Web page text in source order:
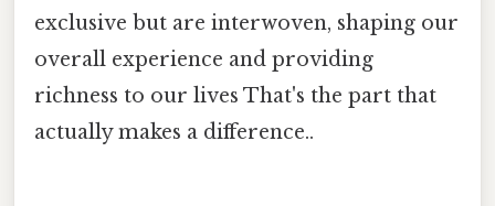
exclusive but are interwoven, shaping our
overall experience and providing
richness to our lives That's the part that
actually makes a difference..